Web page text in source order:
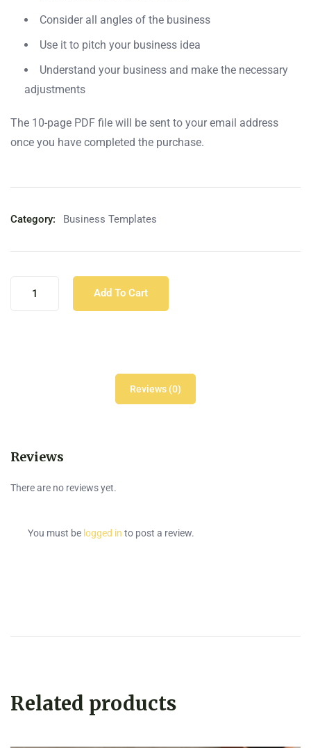
Consider all angles of the business
Use it to pitch your business idea
Understand your business and make the necessary
adjustments
The 10-page PDF file will be sent to your email address
once you have completed the purchase.
Category: Business Templates
Add To Cart
Reviews (0)
Reviews
There are no reviews yet.
You must be logged in to post a review.
Related products